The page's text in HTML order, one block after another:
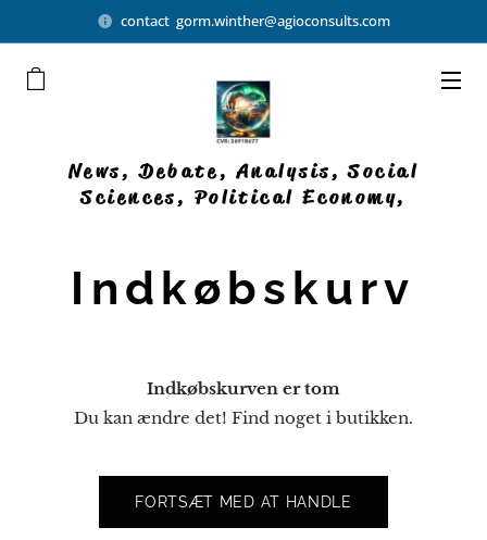
contact gorm.winther@agioconsults.com
News, Debate, Analysis, Social
Sciences, Political Economy,
Indkøbskurv
Indkøbskurven er tom
Du kan ændre det! Find noget i butikken.
FORTSÆT MED AT HANDLE